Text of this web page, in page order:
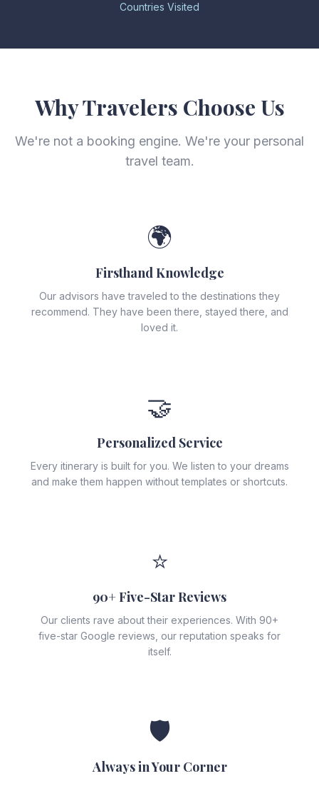
Countries Visited
Why Travelers Choose Us
We're not a booking engine. We're your personal
travel team.
🌍
Firsthand Knowledge
Our advisors have traveled to the destinations they
recommend. They have been there, stayed there, and
loved it.
🤝
Personalized Service
Every itinerary is built for you. We listen to your dreams
and make them happen without templates or shortcuts.
⭐
90+ Five-Star Reviews
Our clients rave about their experiences. With 90+
five-star Google reviews, our reputation speaks for
itself.
🛡️
Always in Your Corner